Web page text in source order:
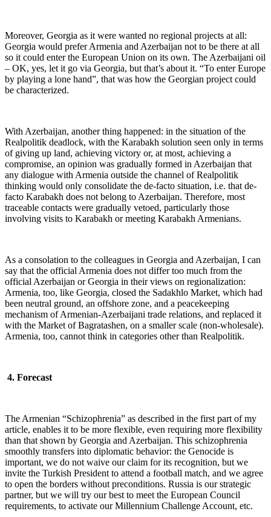
Moreover, Georgia as it were wanted no regional projects at all:
Georgia would prefer Armenia and Azerbaijan not to be there at all
so it could enter the European Union on its own. The Azerbaijani oil
– OK, yes, let it go via Georgia, but that’s about it. “To enter Europe
by playing a lone hand”, that was how the Georgian project could
be characterized.
With Azerbaijan, another thing happened: in the situation of the
Realpolitik deadlock, with the Karabakh solution seen only in terms
of giving up land, achieving victory or, at most, achieving a
compromise, an opinion was gradually formed in Azerbaijan that
any dialogue with Armenia outside the channel of Realpolitik
thinking would only consolidate the de-facto situation, i.e. that de-
facto Karabakh does not belong to Azerbaijan. Therefore, most
traceable contacts were gradually vetoed, particularly those
involving visits to Karabakh or meeting Karabakh Armenians.
As a consolation to the colleagues in Georgia and Azerbaijan, I can
say that the official Armenia does not differ too much from the
official Azerbaijan or Georgia in their views on regionalization:
Armenia, too, like Georgia, closed the Sadakhlo Market, which had
been neutral ground, an offshore zone, and a peacekeeping
mechanism of Armenian-Azerbaijani trade relations, and replaced it
with the Market of Bagratashen, on a smaller scale (non-wholesale).
Armenia, too, cannot think in categories other than Realpolitik.
4. Forecast
The Armenian “Schizophrenia” as described in the first part of my
article, enables it to be more flexible, even requiring more flexibility
than that shown by Georgia and Azerbaijan. This schizophrenia
smoothly transfers into diplomatic behavior: the Genocide is
important, we do not waive our claim for its recognition, but we
invite the Turkish President to attend a football match, and we agree
to open the borders without preconditions. Russia is our strategic
partner, but we will try our best to meet the European Council
requirements, to activate our Millennium Challenge Account, etc.